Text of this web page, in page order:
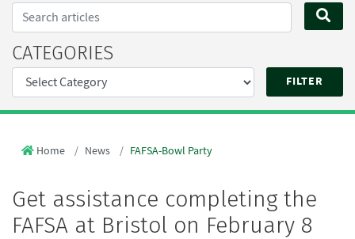
Search...
CATEGORIES
Home News FAFSA-Bowl Party
Get assistance completing the
FAFSA at Bristol on February 8